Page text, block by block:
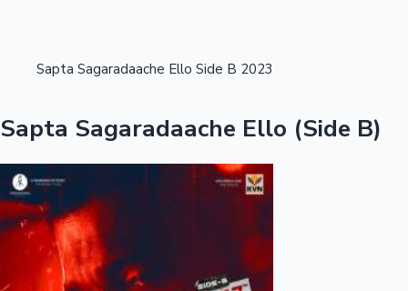
OTT News
Sapta Sagaradaache Ello Side B 2023
Sapta Sagaradaache Ello (Side B)